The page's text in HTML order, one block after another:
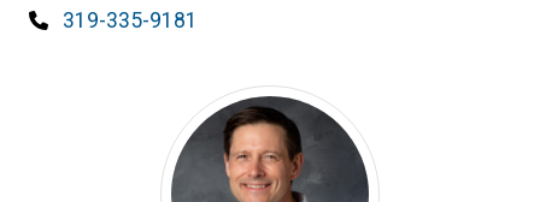
Phone
319-335-9181